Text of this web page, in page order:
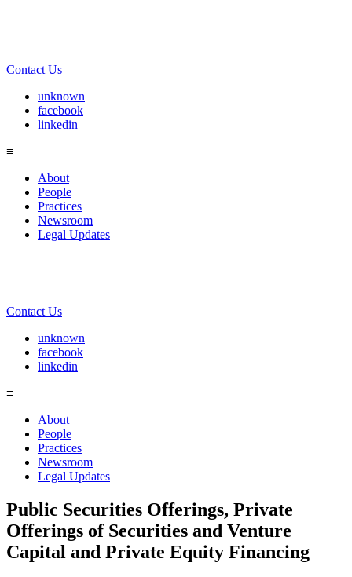
Contact Us
unknown
facebook
linkedin
≡
About
People
Practices
Newsroom
Legal Updates
Contact Us
unknown
facebook
linkedin
≡
About
People
Practices
Newsroom
Legal Updates
Public Securities Offerings, Private
Offerings of Securities and Venture
Capital and Private Equity Financing